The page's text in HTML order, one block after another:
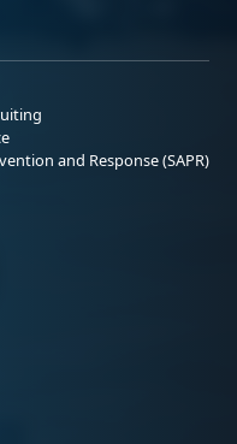
and Response (SAPR)